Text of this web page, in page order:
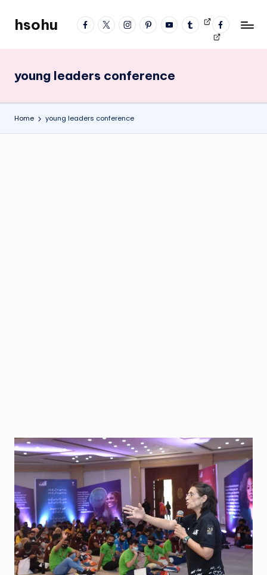
facebook
twitterinstagrampinterestYouTubetumblrVideos
fb
profile
hsohu
Blogger
young leaders conference
Home young leaders conference